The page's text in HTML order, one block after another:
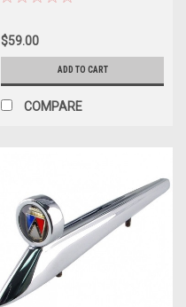
$59.00
ADD TO CART
COMPARE